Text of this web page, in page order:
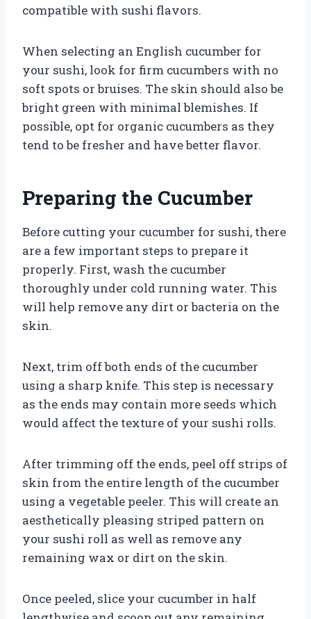
compatible with sushi flavors.
When selecting an English cucumber for
your sushi, look for firm cucumbers with no
soft spots or bruises. The skin should also be
bright green with minimal blemishes. If
possible, opt for organic cucumbers as they
tend to be fresher and have better flavor.
Preparing the Cucumber
Before cutting your cucumber for sushi, there
are a few important steps to prepare it
properly. First, wash the cucumber
thoroughly under cold running water. This
will help remove any dirt or bacteria on the
skin.
Next, trim off both ends of the cucumber
using a sharp knife. This step is necessary
as the ends may contain more seeds which
would affect the texture of your sushi rolls.
After trimming off the ends, peel off strips of
skin from the entire length of the cucumber
using a vegetable peeler. This will create an
aesthetically pleasing striped pattern on
your sushi roll as well as remove any
remaining wax or dirt on the skin.
Once peeled, slice your cucumber in half